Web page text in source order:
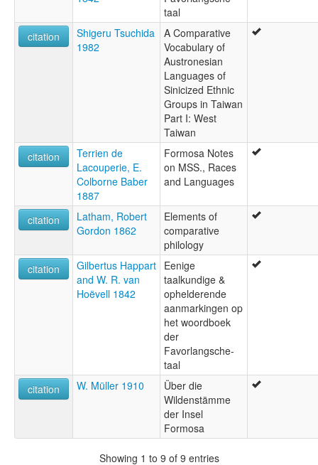
taal
citation
Shigeru Tsuchida
1982
A Comparative
Vocabulary of
Austronesian
Languages of
Sinicized Ethnic
Groups in Taiwan
Part I: West
Taiwan
citation
Terrien de
Lacouperie, E.
Colborne Baber
1887
Formosa Notes
on MSS., Races
and Languages
citation
Latham, Robert
Gordon 1862
Elements of
comparative
philology
citation
Gilbertus Happart
and W. R. van
Hoëvell 1842
Eenige
taalkundige &
ophelderende
aanmarkingen op
het woordboek
der
Favorlangsche-
taal
citation
W. Müller 1910
Über die
Wildenstämme
der Insel
Formosa
Showing 1 to 9 of 9 entries